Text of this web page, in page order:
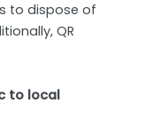
to dispose of
QR
to local